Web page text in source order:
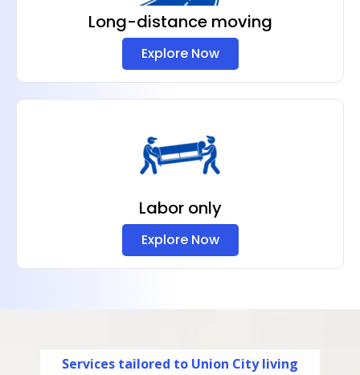
Long-distance moving
Explore Now
Labor only
Explore Now
Services tailored to Union City living